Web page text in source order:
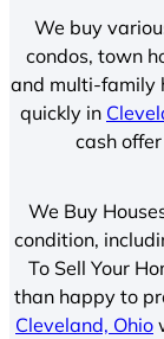
We buy
condos, town
and multi-family
quickly in
cash
We Buy
condition,
To Sell Your
than happy to
Cleveland, Ohio